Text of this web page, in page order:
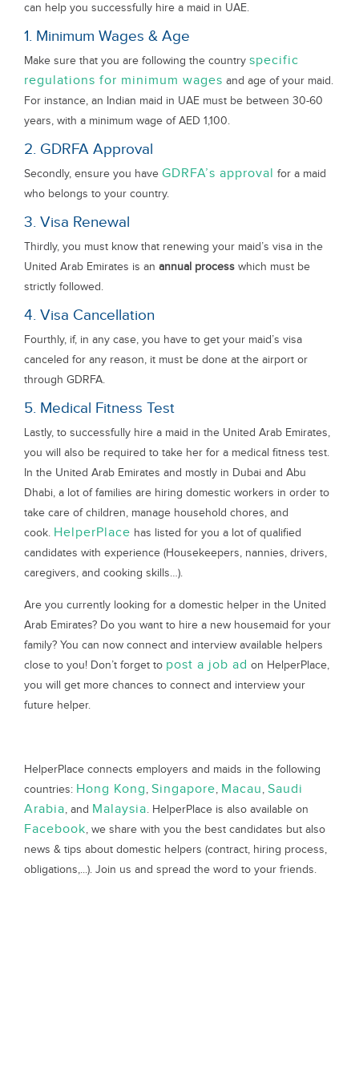
can help you successfully hire a maid in UAE.
1. Minimum Wages & Age
Make sure that you are following the country specific
regulations for minimum wages and age of your maid.
For instance, an Indian maid in UAE must be between 30-60
years, with a minimum wage of AED 1,100.
2. GDRFA Approval
Secondly, ensure you have GDRFA’s approval for a maid
who belongs to your country.
3. Visa Renewal
Thirdly, you must know that renewing your maid’s visa in the
United Arab Emirates is an annual process which must be
strictly followed.
4. Visa Cancellation
Fourthly, if, in any case, you have to get your maid’s visa
canceled for any reason, it must be done at the airport or
through GDRFA.
5. Medical Fitness Test
Lastly, to successfully hire a maid in the United Arab Emirates,
you will also be required to take her for a medical fitness test.
In the United Arab Emirates and mostly in Dubai and Abu
Dhabi, a lot of families are hiring domestic workers in order to
take care of children, manage household chores, and
cook. HelperPlace has listed for you a lot of qualified
candidates with experience (Housekeepers, nannies, drivers,
caregivers, and cooking skills…).
Are you currently looking for a domestic helper in the United
Arab Emirates? Do you want to hire a new housemaid for your
family? You can now connect and interview available helpers
close to you! Don’t forget to post a job ad on HelperPlace,
you will get more chances to connect and interview your
future helper.
HelperPlace connects employers and maids in the following
countries: Hong Kong, Singapore, Macau, Saudi
Arabia, and Malaysia. HelperPlace is also available on
Facebook, we share with you the best candidates but also
news & tips about domestic helpers (contract, hiring process,
obligations,...). Join us and spread the word to your friends.